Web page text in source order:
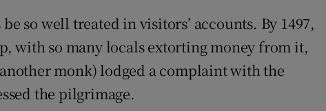
so well treated in visitors’ accounts. By 1497,
with so many locals extorting money from it,
monk) lodged a complaint with the
the pilgrimage.